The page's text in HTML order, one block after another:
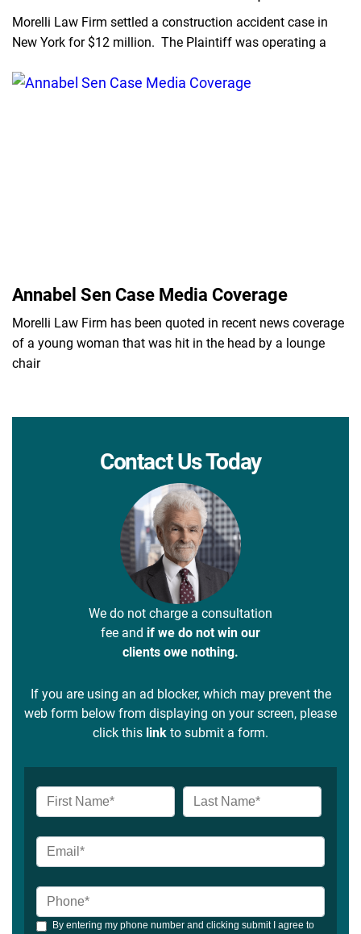
Morelli Law Firm settled a construction accident case in
New York for $12 million. The Plaintiff was operating a
Annabel Sen Case Media Coverage
Morelli Law Firm has been quoted in recent news coverage
of a young woman that was hit in the head by a lounge
chair
Contact Us Today
We do not charge a consultation
fee and if we do not win our
clients owe nothing.
If you are using an ad blocker, which may prevent the
web form below from displaying on your screen, please
click this link to submit a form.